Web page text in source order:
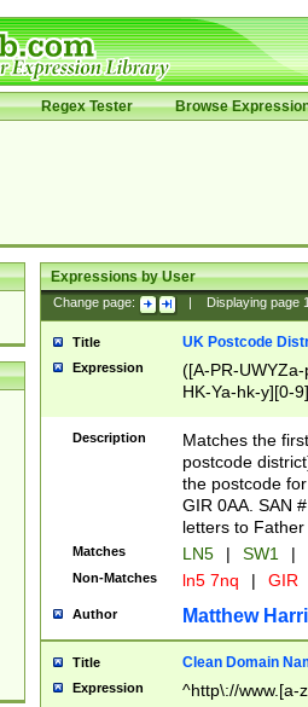
Regex Tester Browse
Expressions by User
Change page: Displaying page
Title UK Postcode
Expression
([A-PR-
HK-Ya-hk-y][0-
[A-HJKS-UWa-
Description
Matches the
postcode
the postcode
GIR 0AA. SAN
letters to
Matches LN5 | SW1 |
Non-Matches ln5 7nq | GIR
Author Matthew
Title Clean Domain
Expression ^http\://www.[a-